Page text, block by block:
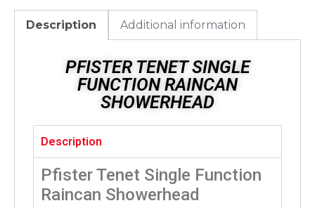
Description Additional information
PFISTER TENET SINGLE
FUNCTION RAINCAN
SHOWERHEAD
Description
Pfister Tenet Single Function
Raincan Showerhead